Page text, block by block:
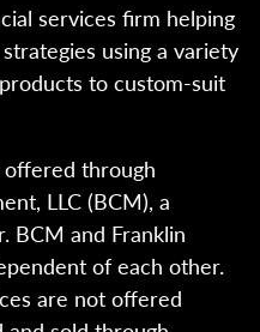
services firm helping
using a variety
to custom-suit
through
LLC (BCM), a
BCM and Franklin
of each other.
are not offered